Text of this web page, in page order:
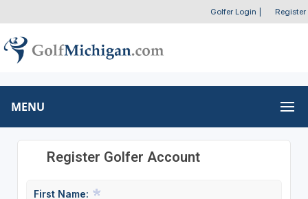
Golfer Login Register
MENU
Register Golfer Account
First Name: